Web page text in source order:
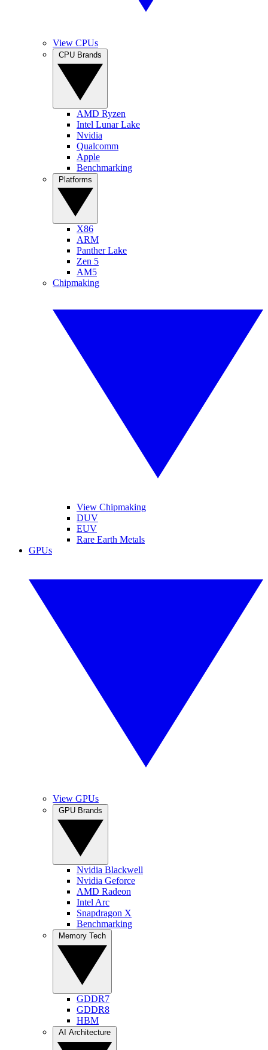
View CPUs
AMD Ryzen
Intel Lunar Lake
Nvidia
Qualcomm
Apple
Benchmarking
X86
ARM
Panther Lake
Zen 5
AM5
Chipmaking
View Chipmaking
DUV
EUV
Rare Earth Metals
GPUs
View GPUs
Nvidia Blackwell
Nvidia Geforce
AMD Radeon
Intel Arc
Snapdragon X
Benchmarking
GDDR7
GDDR8
HBM